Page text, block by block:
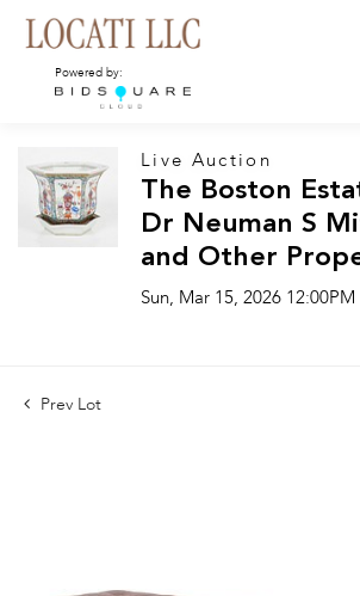
Powered by:
Live Auction
The Boston
Dr Neuman S
and Other
Sun, Mar 15, 2026 12:00PM
Prev Lot